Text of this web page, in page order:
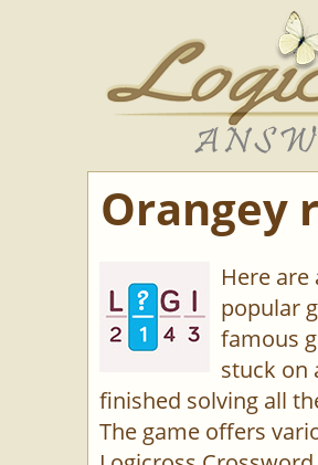
Orangey
Here
popular
famous
stuck on
finished solving all
The game offers